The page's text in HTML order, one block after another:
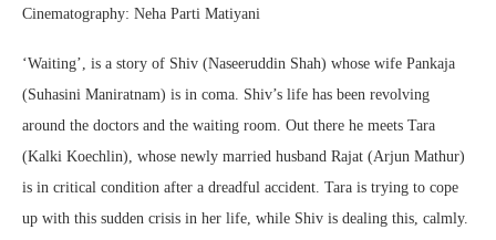
Cinematography: Neha Parti Matiyani
‘Waiting’, is a story of Shiv (Naseeruddin Shah) whose wife Pankaja
(Suhasini Maniratnam) is in coma. Shiv’s life has been revolving
around the doctors and the waiting room. Out there he meets Tara
(Kalki Koechlin), whose newly married husband Rajat (Arjun Mathur)
is in critical condition after a dreadful accident. Tara is trying to cope
up with this sudden crisis in her life, while Shiv is dealing this, calmly.